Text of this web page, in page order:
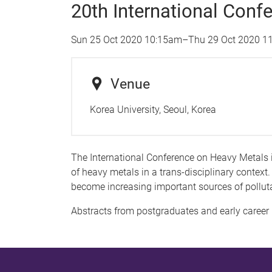
20th International
Sun 25 Oct 2020 10:15am–Thu 29 Oct 2020
Venue
Korea University, Seoul, Korea
The International Conference on Heavy
of heavy metals in a trans-disciplinary
become increasing important sources of
Abstracts from postgraduates and early